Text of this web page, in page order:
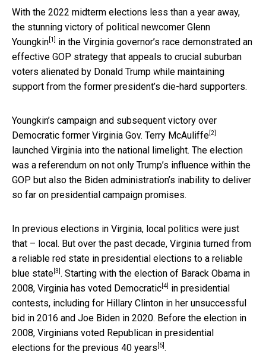
With the 2022 midterm elections less than a year away,
the stunning victory of political newcomer Glenn
Youngkin [1]
in the Virginia governor’s race demonstrated an
effective GOP strategy that appeals to crucial suburban
voters alienated by Donald Trump while maintaining
support from the former president’s die-hard supporters.
Youngkin’s campaign and subsequent victory over
Democratic former Virginia Gov. Terry McAuliffe [2]
launched Virginia into the national limelight. The election
was a referendum on not only Trump’s influence within the
GOP but also the Biden administration’s inability to deliver
so far on presidential campaign promises.
In previous elections in Virginia, local politics were just
that – local. But over the past decade, Virginia turned from
a reliable red state in presidential elections to a reliable
blue state [3] . Starting with the election of Barack Obama in
2008, Virginia has voted Democratic [4]
in presidential
contests, including for Hillary Clinton in her unsuccessful
bid in 2016 and Joe Biden in 2020. Before the election in
2008, Virginians voted Republican in presidential
elections for the previous 40 years [5] .